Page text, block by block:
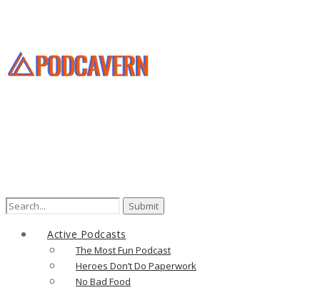
Search
Active Podcasts
The Most Fun Podcast
Heroes Don’t Do Paperwork
No Bad Food